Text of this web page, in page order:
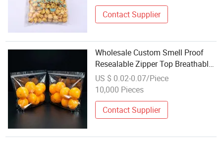
Contact Supplier
Wholesale Custom Smell Proof
Resealable Zipper Top Breathable
Packing Bag for Fruits Vegetables
Gravure Printing Packaging Pouch
US $ 0.02-0.07/Piece
10,000 Pieces
Contact Supplier